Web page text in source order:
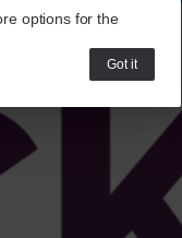
options for the
Got it